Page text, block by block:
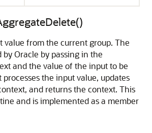
value from the current group. The
Oracle by passing in the
and the value of the input to be
the input value, updates
and returns the context. This
and is implemented as a member